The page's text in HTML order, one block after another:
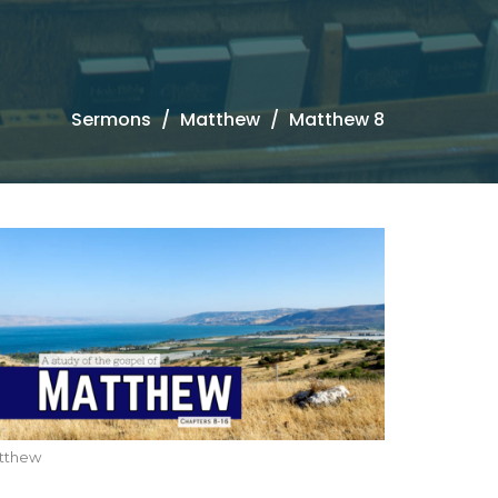
Sermons Matthew Matthew 8